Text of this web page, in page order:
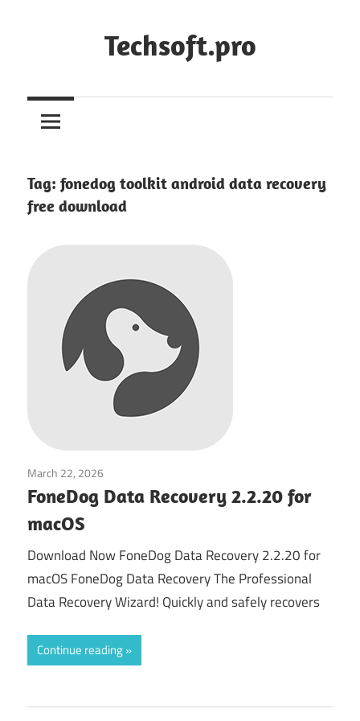
Techsoft.pro
Tag: fonedog toolkit android data recovery
free download
March 22, 2026
FoneDog Data Recovery 2.2.20 for
macOS
Download Now FoneDog Data Recovery 2.2.20 for
macOS FoneDog Data Recovery The Professional
Data Recovery Wizard! Quickly and safely recovers
Continue reading